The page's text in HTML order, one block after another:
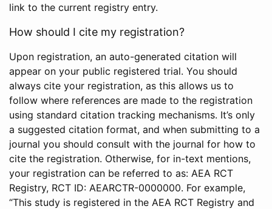
link to the current registry entry.
How should I cite my registration?
Upon registration, an auto-generated citation will
appear on your public registered trial. You should
always cite your registration, as this allows us to
follow where references are made to the registration
using standard citation tracking mechanisms. It’s only
a suggested citation format, and when submitting to a
journal you should consult with the journal for how to
cite the registration. Otherwise, for in-text mentions,
your registration can be referred to as: AEA RCT
Registry, RCT ID: AEARCTR-0000000. For example,
“This study is registered in the AEA RCT Registry and